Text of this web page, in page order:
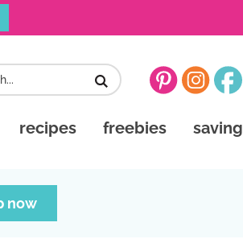
recipes freebies saving
now